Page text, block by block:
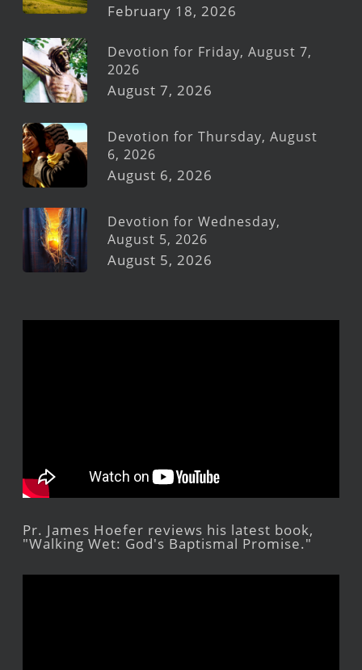
February 18, 2026
Devotion for Friday, August 7,
2026
August 7, 2026
Devotion for Thursday, August
6, 2026
August 6, 2026
Devotion for Wednesday,
August 5, 2026
August 5, 2026
Pr. James Hoefer reviews his latest book,
"Walking Wet: God's Baptismal Promise."